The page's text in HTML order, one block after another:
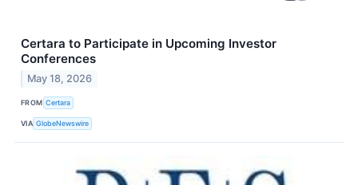
Certara to Participate in Upcoming Investor
Conferences
May 18, 2026
FROM Certara
VIA GlobeNewswire